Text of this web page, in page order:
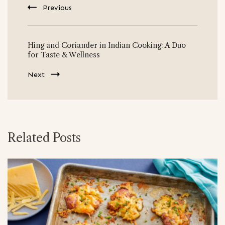
Previous
Hing and Coriander in Indian Cooking: A Duo
for Taste & Wellness
Next
Related Posts